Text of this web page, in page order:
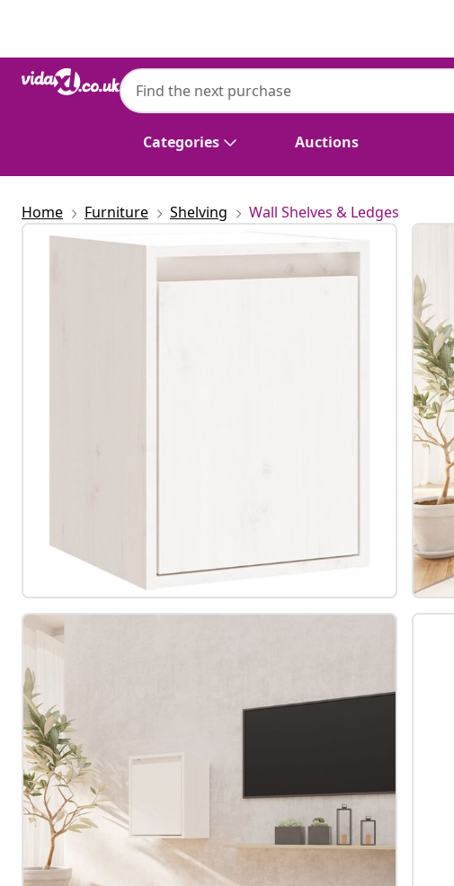
Categories Auctions
Home Furniture Shelving Wall Shelves & Ledges